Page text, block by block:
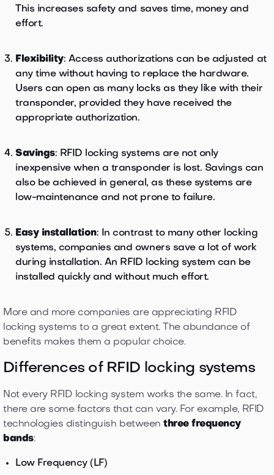
This increases safety and saves time, money and
effort.
Flexibility: Access authorizations can be adjusted at
any time without having to replace the hardware.
Users can open as many locks as they like with their
transponder, provided they have received the
appropriate authorization.
Savings: RFID locking systems are not only
inexpensive when a transponder is lost. Savings can
also be achieved in general, as these systems are
low-maintenance and not prone to failure.
Easy installation: In contrast to many other locking
systems, companies and owners save a lot of work
during installation. An RFID locking system can be
installed quickly and without much effort.
More and more companies are appreciating RFID
locking systems to a great extent. The abundance of
benefits makes them a popular choice.
Differences of RFID locking systems
Not every RFID locking system works the same. In fact,
there are some factors that can vary. For example, RFID
technologies distinguish betweenthree frequency
bands:
Low Frequency (LF)